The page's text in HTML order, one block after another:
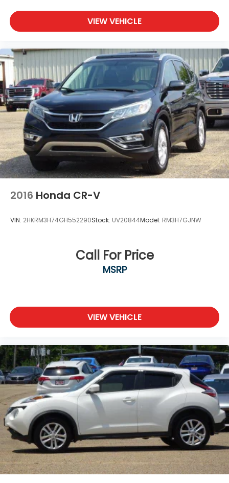
VIEW VEHICLE
2016 Honda CR-V
VIN: 2HKRM3H74GH552290Stock: UV20844Model: RM3H7GJNW
Call For Price
MSRP
VIEW VEHICLE